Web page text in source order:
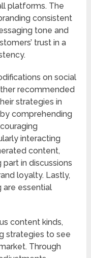
platforms. The
consistent
tone and
trust in a
on social
recommended
strategies in
comprehending
interacting
content,
in discussions
loyalty. Lastly,
are essential
content kinds,
strategies to see
Through